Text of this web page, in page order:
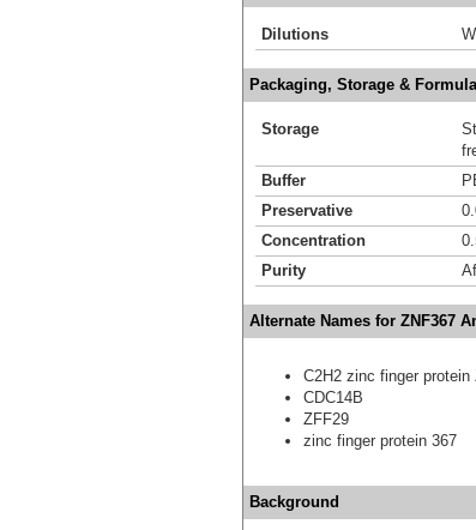
Dilutions
Packaging, Storage &
Storage
Buffer
Preservative
Concentration
Purity
Alternate Names for ZNF367
C2H2 zinc finger protein
CDC14B
ZFF29
zinc finger protein 367
Background